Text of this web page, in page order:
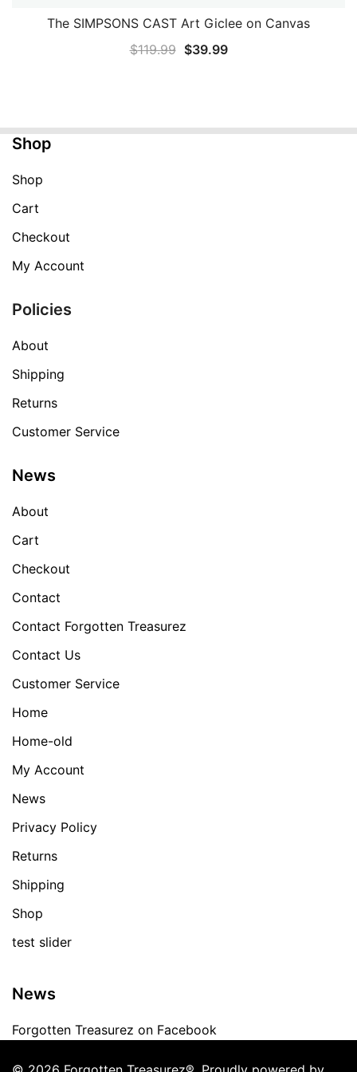
QUICK VIEW
The SIMPSONS CAST Art Giclee on Canvas
$119.99 Original
$39.99Current
Shop
Shop
Cart
Checkout
My Account
Policies
About
Shipping
Returns
Customer Service
News
About
Cart
Checkout
Contact
Contact Forgotten Treasurez
Contact Us
Customer Service
Home
Home-old
My Account
News
Privacy Policy
Returns
Shipping
Shop
test slider
News
Forgotten Treasurez on Facebook